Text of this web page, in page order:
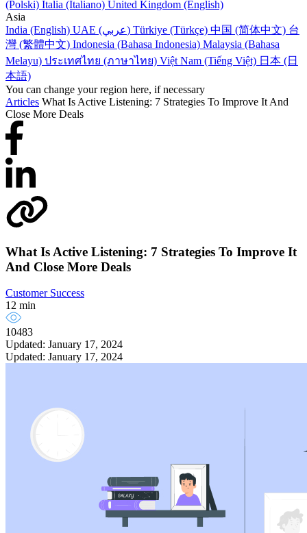
(Polski) Italia (Italiano) United Kingdom (English)
Asia
India (English)
UAE (عربي) Türkiye (Türkçe) 中国 (简体中文) 台
灣 (繁體中文) Indonesia (Bahasa Indonesia) Malaysia (Bahasa
Melayu) ประเทศไทย (ภาษาไทย) Việt Nam (Tiếng Việt) 日本 (日
本語)
You can change your region here, if necessary
Articles What Is Active Listening: 7 Strategies To Improve It And
Close More Deals
What Is Active Listening: 7 Strategies To Improve It
And Close More Deals
Customer Success
12 min
10483
Updated: January 17, 2024
Updated: January 17, 2024